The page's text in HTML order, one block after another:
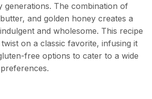
generations. The combination of
and golden honey creates a
and wholesome. This recipe
on a classic favorite, infusing it
free options to cater to a wide